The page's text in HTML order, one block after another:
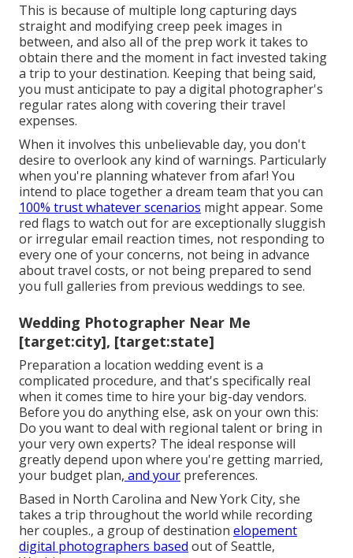
This is because of multiple long capturing days
straight and modifying creep peek images in
between, and also all of the prep work it takes to
obtain there and the moment in fact invested taking
a trip to your destination. Keeping that being said,
you must anticipate to pay a digital photographer's
regular rates along with covering their travel
expenses.
When it involves this unbelievable day, you don't
desire to overlook any kind of warnings. Particularly
when you're planning whatever from afar! You
intend to place together a dream team that you can
100% trust whatever scenarios might appear. Some
red flags to watch out for are exceptionally sluggish
or irregular email reaction times, not responding to
every one of your concerns, not being in advance
about travel costs, or not being prepared to send
you full galleries from previous weddings to see.
Wedding Photographer Near Me
[target:city], [target:state]
Preparation a location wedding event is a
complicated procedure, and that's specifically real
when it comes time to hire your big-day vendors.
Before you do anything else, ask on your own this:
Do you want to deal with regional talent or bring in
your very own experts? The ideal response will
greatly depend upon where you're getting married,
your budget plan, and your preferences.
Based in North Carolina and New York City, she
takes a trip throughout the world while recording
her couples., a group of destination elopement
digital photographers based out of Seattle,